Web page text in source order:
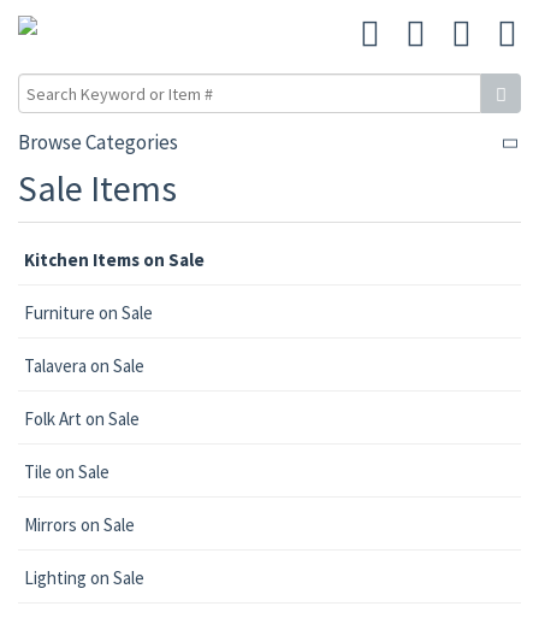
Browse Categories
Sale Items
Kitchen Items on Sale
Furniture on Sale
Talavera on Sale
Folk Art on Sale
Tile on Sale
Mirrors on Sale
Lighting on Sale